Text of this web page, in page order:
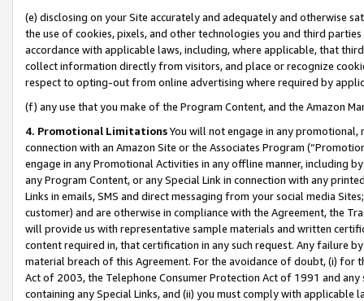
(e) disclosing on your Site accurately and adequately and otherwise
the use of cookies, pixels, and other technologies you and third
accordance with applicable laws, including, where applicable, that
collect information directly from visitors, and place or recognize
respect to opting-out from online advertising where required by
(f) any use that you make of the Program Content, and the Amazon
4. Promotional LimitationsYou will not engage in any
connection with an Amazon Site or the Associates Program
engage in any Promotional Activities in any offline manner, including
any Program Content, or any Special Link in connection with any
Links in emails, SMS and direct messaging from your social media
customer) and are otherwise in compliance with the Agreement, the
will provide us with representative sample materials and written
content required in, that certification in any such request. Any failure
material breach of this Agreement. For the avoidance of doubt, (i) for
Act of 2003, the Telephone Consumer Protection Act of 1991 and
containing any Special Links, and (ii) you must comply with